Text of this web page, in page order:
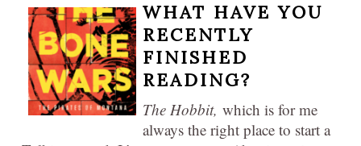
WHAT HAVE YOU
RECENTLY
FINISHED
READING?
The Hobbit, which is for me
always the right place to start a